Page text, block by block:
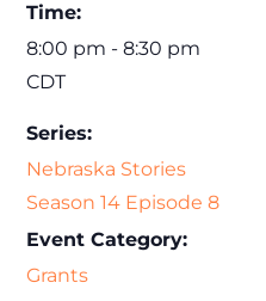
Time:
8:00 pm - 8:30 pm
CDT
Series:
Nebraska Stories
Season 14 Episode 8
Event Category:
Grants